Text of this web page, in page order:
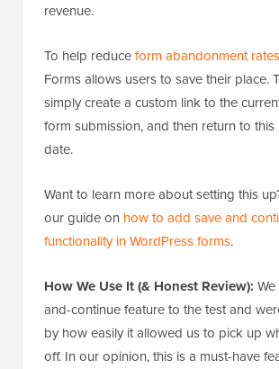
revenue.
To help reduceform abandonment rates
Forms allows users to save their place.
simply create a custom link to the
form submission, and then return to this
date.
Want to learn more about setting this
our guide on how to add save and
functionality in WordPress forms.
How We Use It (& Honest Review):
and-continue feature to the test and
by how easily it allowed us to pick up
off. In our opinion, this is a must-have